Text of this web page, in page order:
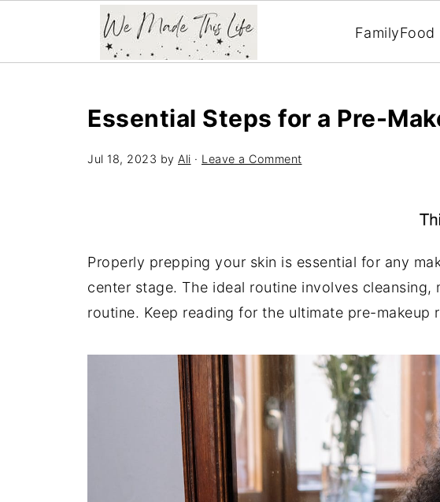
FamilyFood
Essential Steps for a Pre-
Jul 18, 2023 by Ali · Leave a Comment
Properly prepping your skin is essential for any
center stage. The ideal routine involves
routine. Keep reading for the ultimate pre-makeup